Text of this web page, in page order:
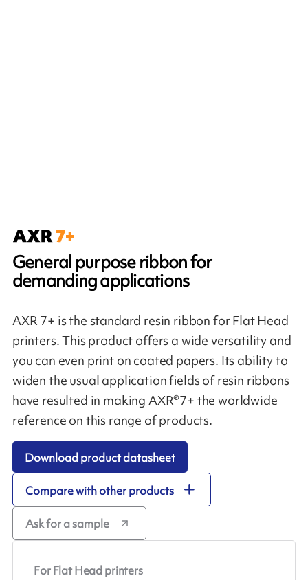
General purpose ribbon for
demanding applications
AXR 7+ is the standard resin ribbon for Flat Head
printers. This product offers a wide versatility and
you can even print on coated papers. Its ability to
widen the usual application fields of resin ribbons
have resulted in making AXR®7+ the worldwide
reference on this range of products.
Download product datasheet
Compare with other products
Ask for a sample
For Flat Head printers